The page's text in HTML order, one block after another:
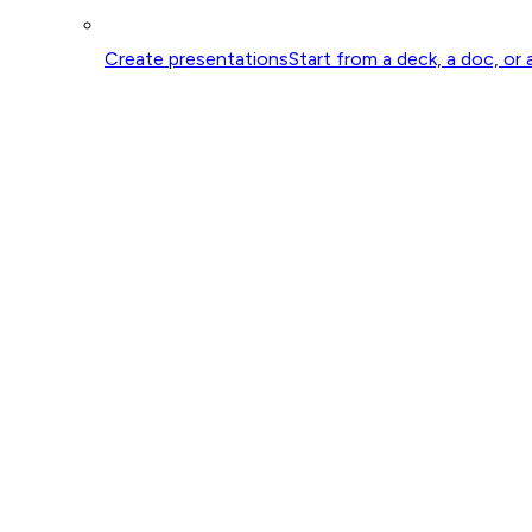
Create presentationsStart from a deck, a doc, or